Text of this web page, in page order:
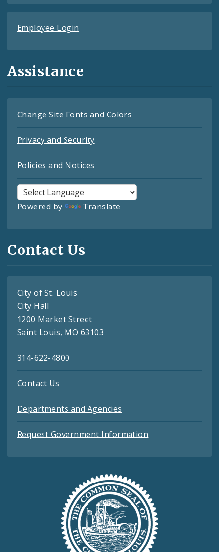
Employee Login
Assistance
Change Site Fonts and Colors
Privacy and Security
Policies and Notices
Powered by Translate
Contact Us
City of St. Louis
City Hall
1200 Market Street
Saint Louis, MO 63103
314-622-4800
Contact Us
Departments and Agencies
Request Government Information